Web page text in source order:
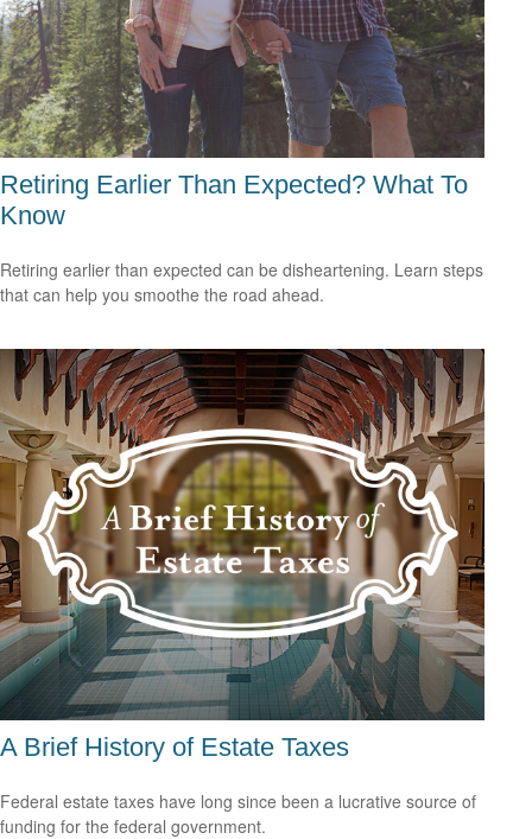
Retiring Earlier Than Expected? What To
Know
Retiring earlier than expected can be disheartening. Learn steps
that can help you smoothe the road ahead.
A Brief History of Estate Taxes
Federal estate taxes have long since been a lucrative source of
funding for the federal government.